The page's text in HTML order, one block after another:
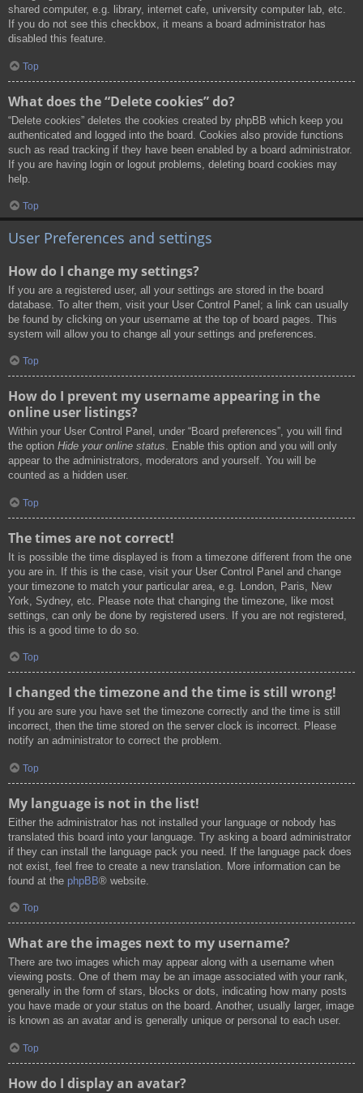
shared computer, e.g. library, internet cafe, university computer lab, etc.
If you do not see this checkbox, it means a board administrator has
disabled this feature.
Top
What does the “Delete cookies” do?
“Delete cookies” deletes the cookies created by phpBB which keep you
authenticated and logged into the board. Cookies also provide functions
such as read tracking if they have been enabled by a board administrator.
If you are having login or logout problems, deleting board cookies may
help.
Top
User Preferences and settings
How do I change my settings?
If you are a registered user, all your settings are stored in the board
database. To alter them, visit your User Control Panel; a link can usually
be found by clicking on your username at the top of board pages. This
system will allow you to change all your settings and preferences.
Top
How do I prevent my username appearing in the
online user listings?
Within your User Control Panel, under “Board preferences”, you will find
the option Hide your online status. Enable this option and you will only
appear to the administrators, moderators and yourself. You will be
counted as a hidden user.
Top
The times are not correct!
It is possible the time displayed is from a timezone different from the one
you are in. If this is the case, visit your User Control Panel and change
your timezone to match your particular area, e.g. London, Paris, New
York, Sydney, etc. Please note that changing the timezone, like most
settings, can only be done by registered users. If you are not registered,
this is a good time to do so.
Top
I changed the timezone and the time is still wrong!
If you are sure you have set the timezone correctly and the time is still
incorrect, then the time stored on the server clock is incorrect. Please
notify an administrator to correct the problem.
Top
My language is not in the list!
Either the administrator has not installed your language or nobody has
translated this board into your language. Try asking a board administrator
if they can install the language pack you need. If the language pack does
not exist, feel free to create a new translation. More information can be
found at the phpBB® website.
Top
What are the images next to my username?
There are two images which may appear along with a username when
viewing posts. One of them may be an image associated with your rank,
generally in the form of stars, blocks or dots, indicating how many posts
you have made or your status on the board. Another, usually larger, image
is known as an avatar and is generally unique or personal to each user.
Top
How do I display an avatar?